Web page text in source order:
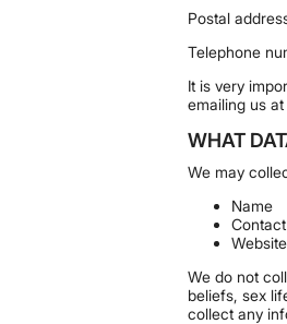
Postal
Telephone
It is very
emailing us at
WHAT
We may
Name
We do not
beliefs, sex
collect any